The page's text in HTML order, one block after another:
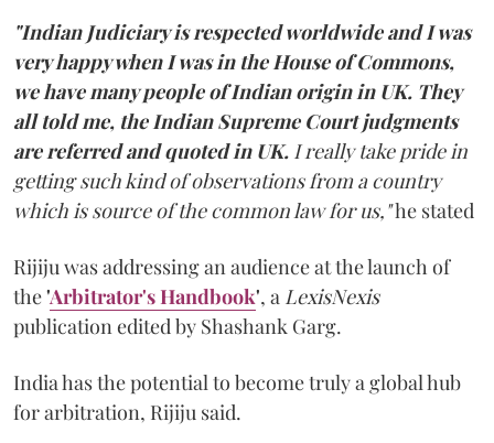
"Indian Judiciary is respected worldwide and I was
very happy when I was in the House of Commons,
we have many people of Indian origin in UK. They
all told me, the Indian Supreme Court judgments
are referred and quoted in UK. I really take pride in
getting such kind of observations from a country
which is source of the common law for us,"he stated
Rijiju was addressing an audience at the launch of
the'Arbitrator's Handbook', a LexisNexis
publication edited by Shashank Garg.
India has the potential to become truly a global hub
for arbitration, Rijiju said.